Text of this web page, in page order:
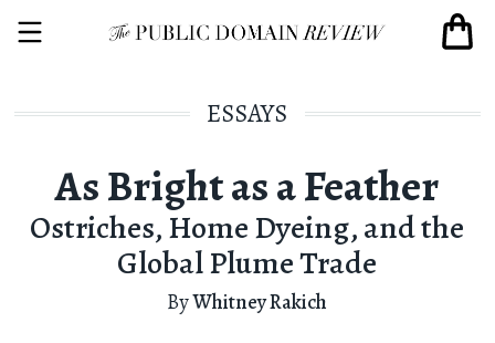
ESSAYS
As Bright as a Feather
Ostriches, Home Dyeing, and the
Global Plume Trade
ByWhitney Rakich